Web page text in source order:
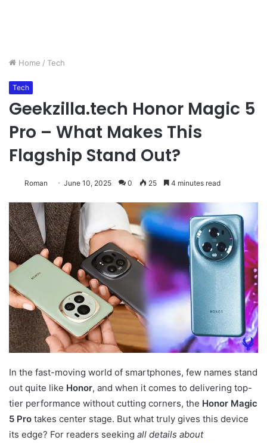
Home / Tech
Tech
Geekzilla.tech Honor Magic 5
Pro – What Makes This
Flagship Stand Out?
Roman June 10, 2025 0 25 4 minutes read
In the fast-moving world of smartphones, few names stand
out quite like Honor, and when it comes to delivering top-
tier performance without cutting corners, the Honor Magic
5 Pro takes center stage. But what truly gives this device
its edge? For readers seeking all details about